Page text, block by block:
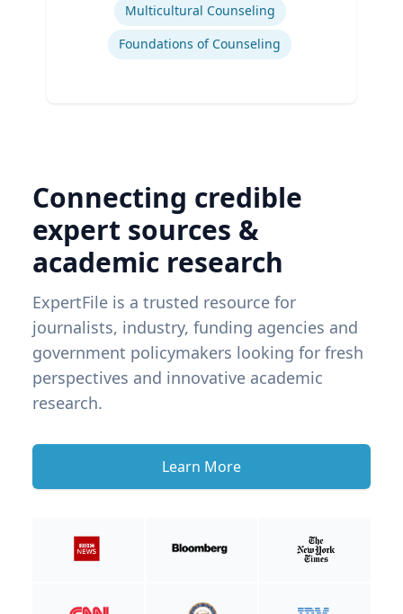
Multicultural Counseling
Foundations of Counseling
Connecting credible
expert sources &
academic research
ExpertFile is a trusted resource for
journalists, industry, funding agencies and
government policymakers looking for fresh
perspectives and innovative academic
research.
Learn More